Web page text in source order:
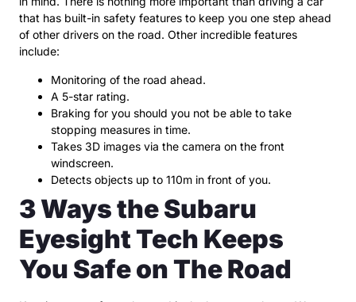
that has built-in safety features to keep you one step ahead
of other drivers on the road. Other incredible features
include:
Monitoring of the road ahead.
A 5-star rating.
Braking for you should you not be able to take
stopping measures in time.
Takes 3D images via the camera on the front
windscreen.
Detects objects up to 110m in front of you.
3 Ways the Subaru
Eyesight Tech Keeps
You Safe on The Road